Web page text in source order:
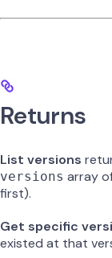
Returns
List versions
versions array
first).
Get specific
existed at that